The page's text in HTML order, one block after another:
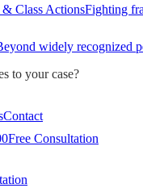
Class ActionsFighting
widely recognized
to your case?
Contact
Free Consultation